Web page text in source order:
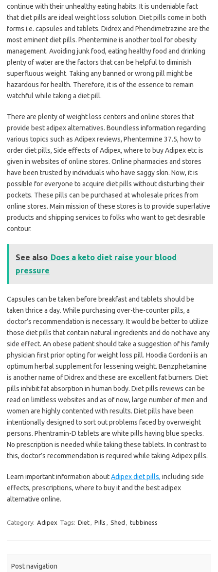
continue with their unhealthy eating habits. It is undeniable fact
that diet pills are ideal weight loss solution. Diet pills come in both
forms i.e. capsules and tablets. Didrex and Phendimetrazine are the
most eminent diet pills. Phentermine is another tool for obesity
management. Avoiding junk food, eating healthy food and drinking
plenty of water are the factors that can be helpful to diminish
superfluous weight. Taking any banned or wrong pill might be
hazardous for health. Therefore, it is of the essence to remain
watchful while taking a diet pill.
There are plenty of weight loss centers and online stores that
provide best adipex alternatives. Boundless information regarding
various topics such as Adipex reviews, Phentermine 37.5, how to
order diet pills, Side effects of Adipex, where to buy Adipex etc is
given in websites of online stores. Online pharmacies and stores
have been trusted by individuals who have saggy skin. Now, it is
possible for everyone to acquire diet pills without disturbing their
pockets. These pills can be purchased at wholesale prices from
online stores. Main mission of these stores is to provide superlative
products and shipping services to folks who want to get desirable
contour.
See also Does a keto diet raise your blood
pressure
Capsules can be taken before breakfast and tablets should be
taken thrice a day. While purchasing over-the-counter pills, a
doctor’s recommendation is necessary. It would be better to utilize
those diet pills that contain natural ingredients and do not have any
side effect. An obese patient should take a suggestion of his family
physician first prior opting for weight loss pill. Hoodia Gordoni is an
optimum herbal supplement for lessening weight. Benzphetamine
is another name of Didrex and these are excellent fat burners. Diet
pills inhibit fat absorption in human body. Diet pills reviews can be
read on limitless websites and as of now, large number of men and
women are highly contented with results. Diet pills have been
intentionally designed to sort out problems faced by overweight
persons. Phentramin-D tablets are white pills having blue specks.
No prescription is needed while taking these tablets. In contrast to
this, doctor’s recommendation is required while taking Adipex pills.
Learn important information aboutAdipex diet pills, including side
effects, prescriptions, where to buy it and the best adipex
alternative online.
Category: Adipex Tags: Diet, Pills , Shed , tubbiness
Post navigation